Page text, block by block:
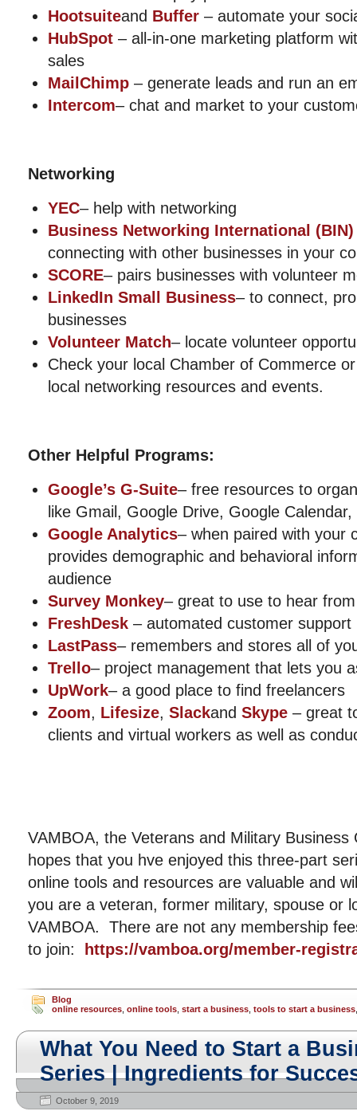
Hootsuiteand Buffer – automate your
HubSpot – all-in-one marketing platform
sales
MailChimp – generate leads and run an
Intercom– chat and market to your
Networking
YEC– help with networking
Business Networking International (BIN)
connecting with other businesses in your
SCORE– pairs businesses with volunteer
LinkedIn Small Business– to connect,
businesses
Volunteer Match– locate volunteer
Check your local Chamber of Commerce
local networking resources and events.
Other Helpful Programs:
Google’s G-Suite– free resources to
like Gmail, Google Drive, Google
Google Analytics– when paired with your
provides demographic and behavioral
audience
Survey Monkey– great to use to hear
FreshDesk – automated customer support
LastPass– remembers and stores all of
Trello– project management that lets you
UpWork– a good place to find freelancers
Zoom, Lifesize, Slackand Skype – great
clients and virtual workers as well as
VAMBOA, the Veterans and Military Business
hopes that you hve enjoyed this three-part
online tools and resources are valuable and
you are a veteran, former military, spouse or
VAMBOA. There are not any membership
to join:
https://vamboa.org/member-
Blog
online resources online tools start a business tools to start a business
What You Need to Start a
Series | Ingredients for
October 9, 2019